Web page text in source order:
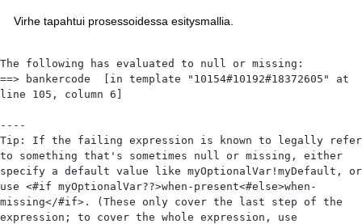
Virhe tapahtui prosessoidessa esitysmallia.
The following has evaluated to null or missing:
==> bankercode  [in template "10154#10192#18372605" at
line 105, column 6]
----
Tip: If the failing expression is known to legally refer
to something that's sometimes null or missing, either
specify a default value like myOptionalVar!myDefault, or
use <#if myOptionalVar??>when-present<#else>when-
missing</#if>. (These only cover the last step of the
expression; to cover the whole expression, use